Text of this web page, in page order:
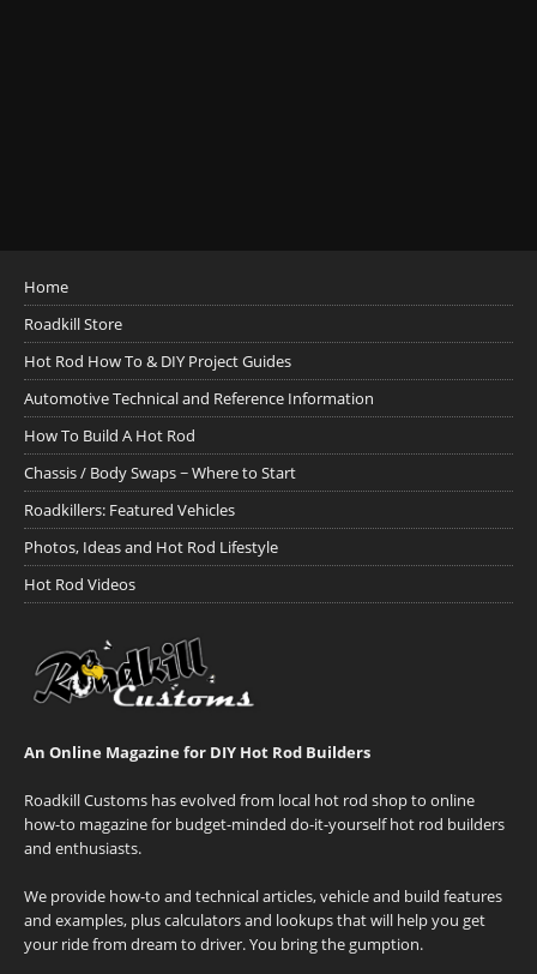
Home
Roadkill Store
Hot Rod How To & DIY Project Guides
Automotive Technical and Reference Information
How To Build A Hot Rod
Chassis / Body Swaps ~ Where to Start
Roadkillers: Featured Vehicles
Photos, Ideas and Hot Rod Lifestyle
Hot Rod Videos
An Online Magazine for DIY Hot Rod Builders
Roadkill Customs has evolved from local hot rod shop to online
how-to magazine for budget-minded do-it-yourself hot rod builders
and enthusiasts.
We provide how-to and technical articles, vehicle and build features
and examples, plus calculators and lookups that will help you get
your ride from dream to driver. You bring the gumption.